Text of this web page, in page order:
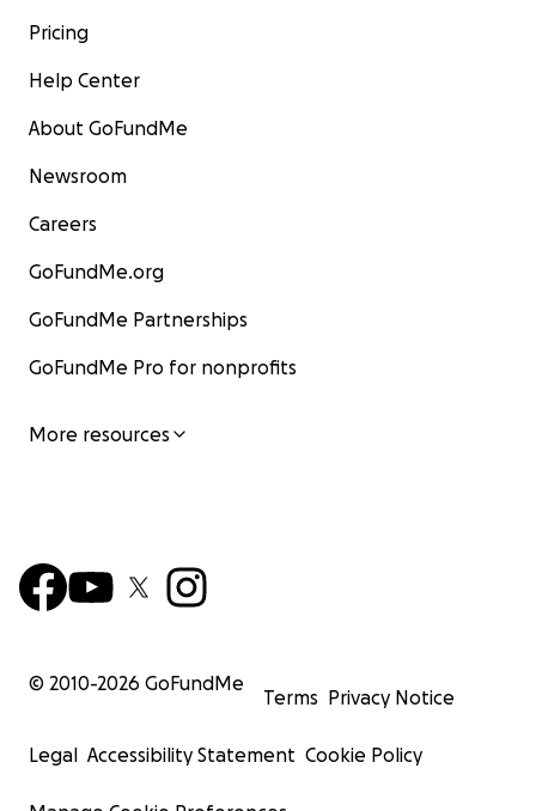
Pricing
Help Center
About GoFundMe
Newsroom
Careers
GoFundMe.org
GoFundMe Partnerships
GoFundMe Pro for nonprofits
More resources
© 2010-2026 GoFundMe
Terms Privacy Notice
Legal Accessibility Statement Cookie Policy